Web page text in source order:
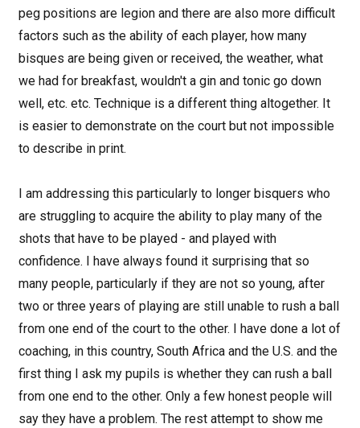
peg positions are legion and there are also more difficult
factors such as the ability of each player, how many
bisques are being given or received, the weather, what
we had for breakfast, wouldn't a gin and tonic go down
well, etc. etc. Technique is a different thing altogether. It
is easier to demonstrate on the court but not impossible
to describe in print.
I am addressing this particularly to longer bisquers who
are struggling to acquire the ability to play many of the
shots that have to be played - and played with
confidence. I have always found it surprising that so
many people, particularly if they are not so young, after
two or three years of playing are still unable to rush a ball
from one end of the court to the other. I have done a lot of
coaching, in this country, South Africa and the U.S. and the
first thing I ask my pupils is whether they can rush a ball
from one end to the other. Only a few honest people will
say they have a problem. The rest attempt to show me